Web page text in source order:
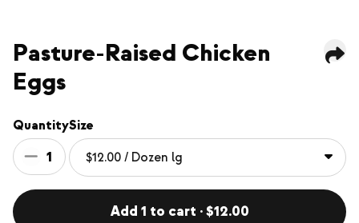
Pasture-Raised Chicken
Eggs
Quantity
1
Size
Add 1 to cart · $12.00